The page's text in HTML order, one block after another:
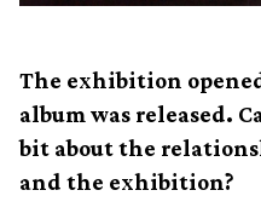
The exhibition
album was released.
bit about the
and the exhibition?